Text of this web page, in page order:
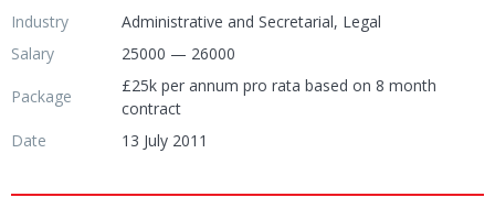
Industry
Administrative and Secretarial, Legal
Salary
25000 — 26000
Package
£25k per annum pro rata based on 8 month
contract
Date
13 July 2011